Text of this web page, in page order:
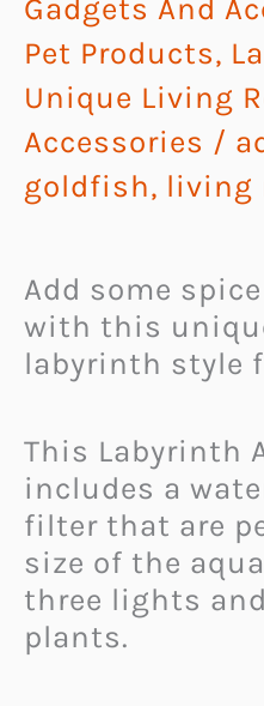
Gadgets And
Pet Products,
Unique Living
Accessories /
goldfish, living
Add some
with this
labyrinth style
This Labyrinth
includes a
filter that are
size of the
three lights
plants.